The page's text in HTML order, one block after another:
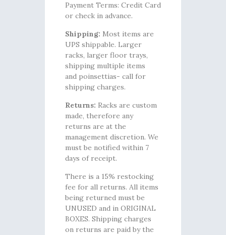
Payment Terms: Credit Card
or check in advance.
Shipping: Most items are
UPS shippable. Larger
racks, larger floor trays,
shipping multiple items
and poinsettias- call for
shipping charges.
Returns: Racks are custom
made, therefore any
returns are at the
management discretion. We
must be notified within 7
days of receipt.
There is a 15% restocking
fee for all returns. All items
being returned must be
UNUSED and in ORIGINAL
BOXES. Shipping charges
on returns are paid by the